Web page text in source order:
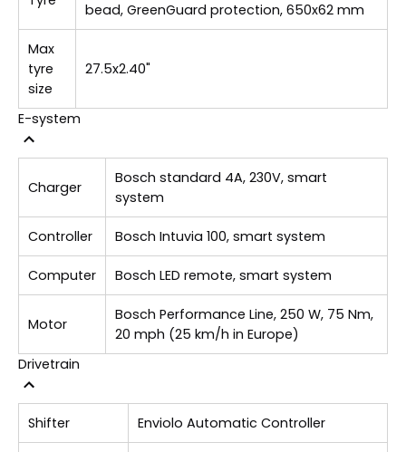
bead, GreenGuard protection, 650x62 mm
Max
tyre
size
27.5x2.40"
E-system
Charger
Bosch standard 4A, 230V, smart
system
Controller Bosch Intuvia 100, smart system
Computer Bosch LED remote, smart system
Motor
Bosch Performance Line, 250 W, 75 Nm,
20 mph (25 km/h in Europe)
Drivetrain
Shifter Enviolo Automatic Controller